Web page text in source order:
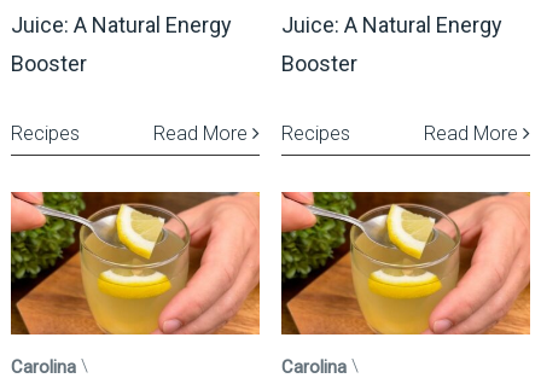
Juice: A Natural Energy
Booster
Read More
Recipes
Juice: A Natural Energy
Booster
Read More
Recipes
Carolina
Carolina